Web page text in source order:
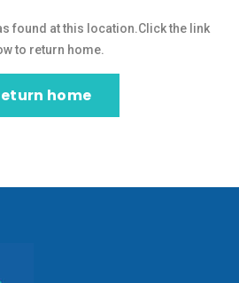
found at this location.Click the link
to return home.
home